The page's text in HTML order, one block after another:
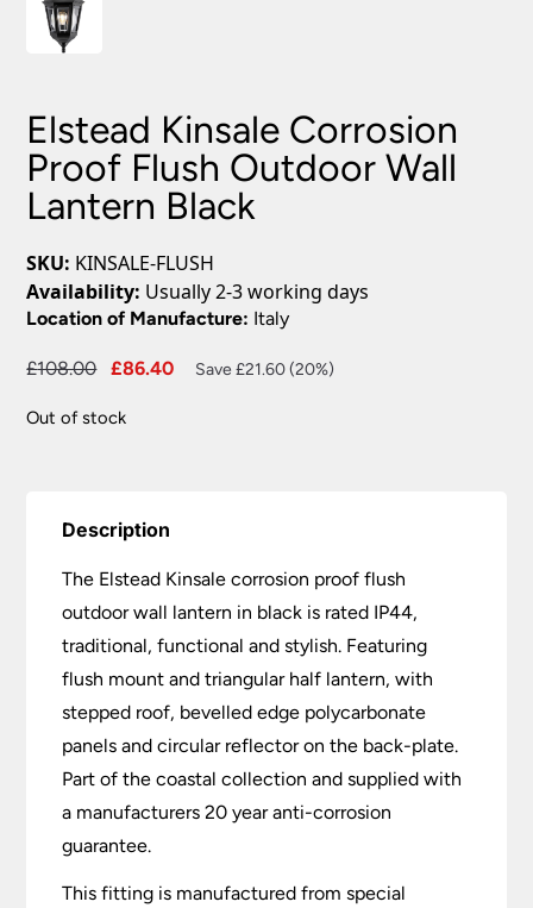
Elstead Kinsale Corrosion
Proof Flush Outdoor Wall
Lantern Black
SKU: KINSALE-FLUSH
Availability: Usually 2-3 working days
Location of Manufacture: Italy
£108.00
Original
was:
£86.40
Current
Save £21.60 (20%)
Out of stock
Description
The Elstead Kinsale corrosion proof flush
outdoor wall lantern in black is rated IP44,
traditional, functional and stylish. Featuring
flush mount and triangular half lantern, with
stepped roof, bevelled edge polycarbonate
panels and circular reflector on the back-plate.
Part of the coastal collection and supplied with
a manufacturers 20 year anti-corrosion
guarantee.
This fitting is manufactured from special